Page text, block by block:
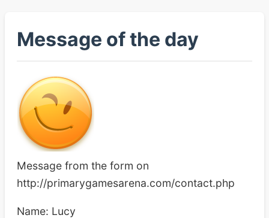
Message of the day
Message from the form on
http://primarygamesarena.com/contact.php
Name: Lucy